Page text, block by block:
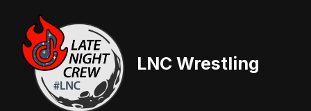
content
LNC Wrestling